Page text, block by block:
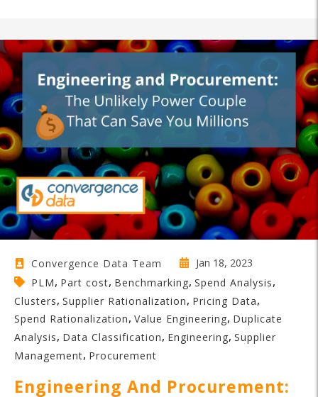
Convergence Data Team
Jan 18, 2023
PLM, Part cost, Benchmarking, Spend Analysis,
Clusters, Supplier Rationalization, Pricing Data,
Spend Rationalization, Value Engineering, Duplicate
Analysis, Data Classification, Engineering, Supplier
Management, Procurement
Engineering And Procurement: